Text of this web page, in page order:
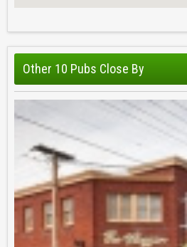
Other 10 Pubs Close By